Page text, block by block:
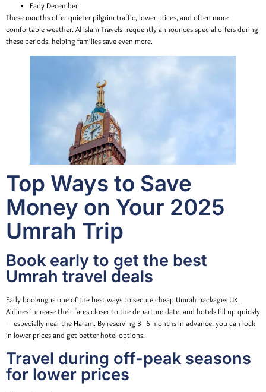
Early December
These months offer quieter pilgrim traffic, lower prices, and often more
comfortable weather. Al Islam Travels frequently announces special offers during
these periods, helping families save even more.
Top Ways to Save
Money on Your 2025
Umrah Trip
Book early to get the best
Umrah travel deals
Early booking is one of the best ways to secure cheap Umrah packages UK.
Airlines increase their fares closer to the departure date, and hotels fill up quickly
— especially near the Haram. By reserving 3–6 months in advance, you can lock
in lower prices and get better hotel options.
Travel during off-peak seasons
for lower prices